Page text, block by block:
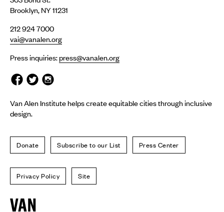
Brooklyn, NY 11231
212 924 7000
vai@vanalen.org
Press inquiries:press@vanalen.org
Van Alen Institute helps create equitable cities through inclusive
design.
Donate Subscribe to our List Press Center
Privacy Policy Site
Van